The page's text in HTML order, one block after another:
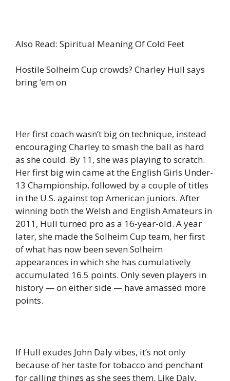
Also Read: Spiritual Meaning Of Cold Feet
Hostile Solheim Cup crowds? Charley Hull says
bring ’em on
Her first coach wasn’t big on technique, instead
encouraging Charley to smash the ball as hard
as she could. By 11, she was playing to scratch.
Her first big win came at the English Girls Under-
13 Championship, followed by a couple of titles
in the U.S. against top American juniors. After
winning both the Welsh and English Amateurs in
2011, Hull turned pro as a 16-year-old. A year
later, she made the Solheim Cup team, her first
of what has now been seven Solheim
appearances in which she has cumulatively
accumulated 16.5 points. Only seven players in
history — on either side — have amassed more
points.
If Hull exudes John Daly vibes, it’s not only
because of her taste for tobacco and penchant
for calling things as she sees them. Like Daly,